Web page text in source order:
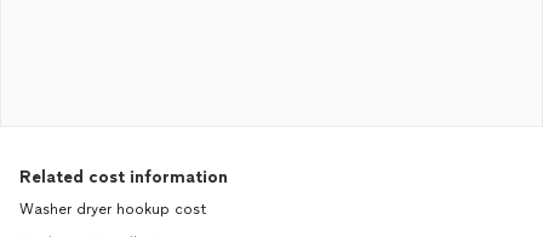
Related cost information
Washer dryer hookup cost